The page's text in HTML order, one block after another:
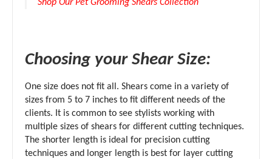
Shop Our Pet Grooming Shears Collection
Choosing your Shear Size:
One size does not fit all. Shears come in a variety of
sizes from 5 to 7 inches to fit different needs of the
clients. It is common to see stylists working with
multiple sizes of shears for different cutting techniques.
The shorter length is ideal for precision cutting
techniques and longer length is best for layer cutting